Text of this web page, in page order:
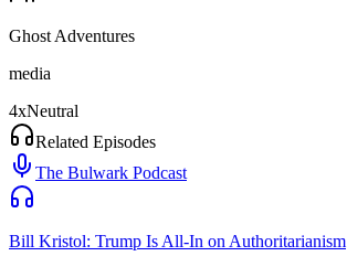
Ghost Adventures
media
4xNeutral
Related Episodes
The Bulwark Podcast
Bill Kristol: Trump Is All-In on Authoritarianism